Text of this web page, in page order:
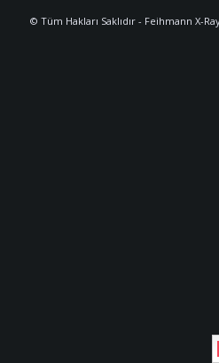
© Tüm Hakları Saklıdır - Feihmann X-